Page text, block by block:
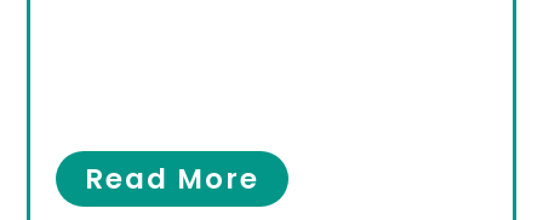
Read More